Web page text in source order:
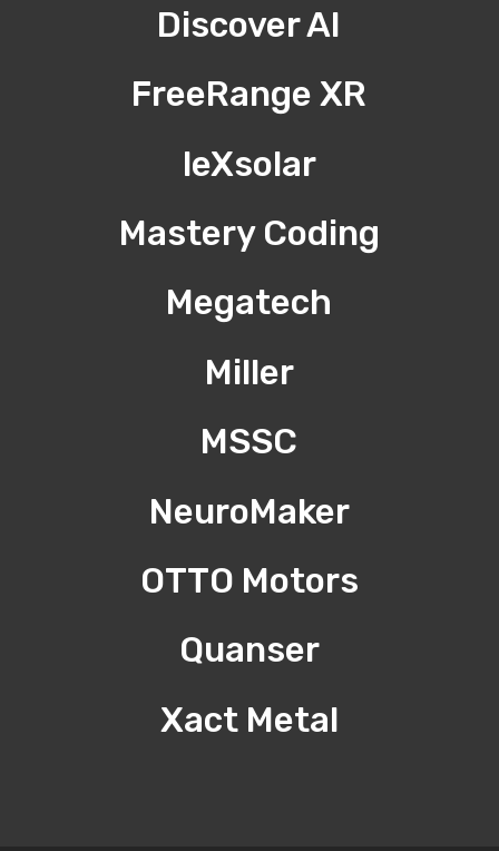
Discover AI
FreeRange XR
leXsolar
Mastery Coding
Megatech
Miller
MSSC
NeuroMaker
OTTO Motors
Quanser
Xact Metal